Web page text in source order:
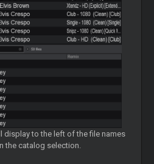
display to the left of the file names
the catalog selection.